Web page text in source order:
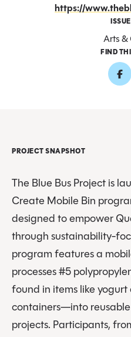
https://
Arts &
FIND
PROJECT SNAPSHOT
The Blue Bus Project is
Create Mobile Bin
designed to empower
through sustainability-
program features a
processes #5
found in items like
containers—into
projects. Participants,